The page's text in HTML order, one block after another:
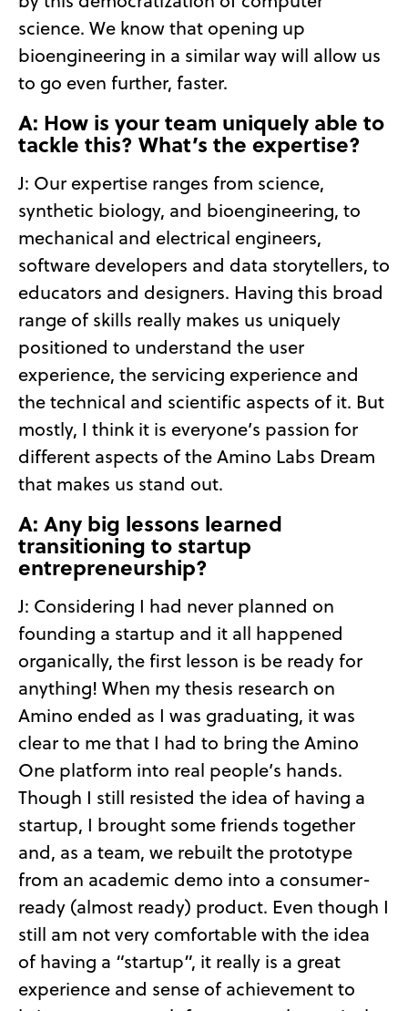
science. We know that opening up
bioengineering in a similar way will allow us
to go even further, faster.
A: How is your team uniquely able to
tackle this? What’s the expertise?
J: Our expertise ranges from science,
synthetic biology, and bioengineering, to
mechanical and electrical engineers,
software developers and data storytellers, to
educators and designers. Having this broad
range of skills really makes us uniquely
positioned to understand the user
experience, the servicing experience and
the technical and scientific aspects of it. But
mostly, I think it is everyone’s passion for
different aspects of the Amino Labs Dream
that makes us stand out.
A: Any big lessons learned
transitioning to startup
entrepreneurship?
J: Considering I had never planned on
founding a startup and it all happened
organically, the first lesson is be ready for
anything! When my thesis research on
Amino ended as I was graduating, it was
clear to me that I had to bring the Amino
One platform into real people’s hands.
Though I still resisted the idea of having a
startup, I brought some friends together
and, as a team, we rebuilt the prototype
from an academic demo into a consumer-
ready (almost ready) product. Even though I
still am not very comfortable with the idea
of having a “startup”, it really is a great
experience and sense of achievement to